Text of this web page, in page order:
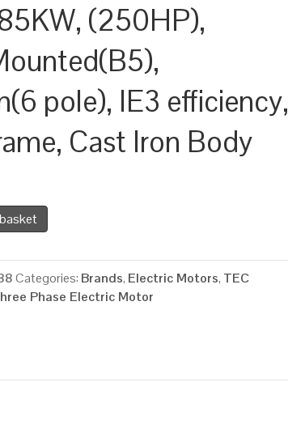
(250HP),
pole), IE3 efficiency,
Cast Iron Body
Categories: Brands, Electric Motors, TEC
Phase Electric Motor